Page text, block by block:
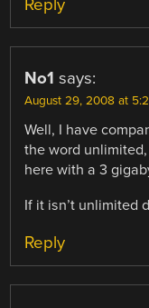
Reply
No1 says:
August 29, 2008 at
Well, I have
the word
here with a 3
If it isn’t unlimited
Reply